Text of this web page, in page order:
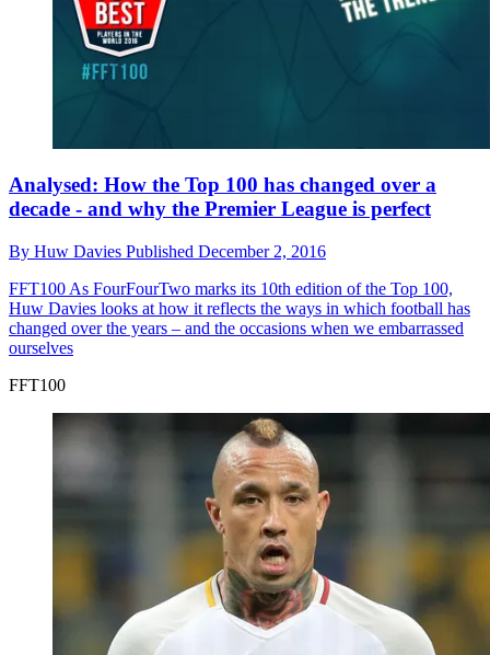
Analysed: How the Top 100 has changed over a
decade - and why the Premier League is perfect
By Huw Davies Published December 2, 2016
FFT100 As FourFourTwo marks its 10th edition of the Top 100,
Huw Davies looks at how it reflects the ways in which football has
changed over the years – and the occasions when we embarrassed
ourselves
FFT100